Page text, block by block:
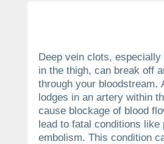
Deep vein clots, especially
in the thigh, can break off
through your bloodstream.
lodges in an artery within
cause blockage of blood
lead to fatal conditions like
embolism. This condition